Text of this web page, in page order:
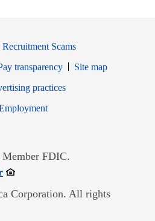
Recruitment Scams
transparency
Site map
in new window
practices
Opens in new window
FDIC.
Opens in new window
Corporation. All rights